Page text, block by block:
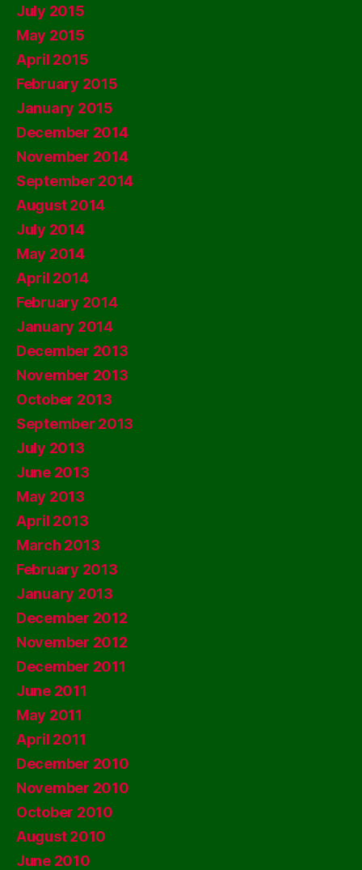
July 2015
May 2015
April 2015
February 2015
January 2015
December 2014
November 2014
September 2014
August 2014
July 2014
May 2014
April 2014
February 2014
January 2014
December 2013
November 2013
October 2013
September 2013
July 2013
June 2013
May 2013
April 2013
March 2013
February 2013
January 2013
December 2012
November 2012
December 2011
June 2011
May 2011
April 2011
December 2010
November 2010
October 2010
August 2010
June 2010